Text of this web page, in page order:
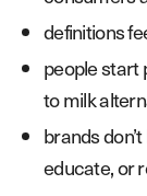
definitions
people start
to milk
brands
educate, or